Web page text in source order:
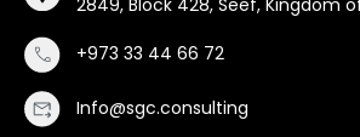
+973 33 44 66 72
Info@sgc.consulting